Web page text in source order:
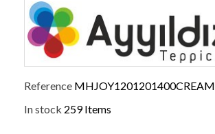
Reference MHJOY1201201400CREAM
In stock 259 Items